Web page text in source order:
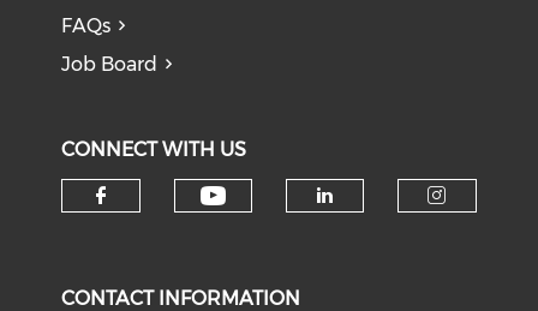
FAQs
Job Board
CONNECT WITH US
CONTACT INFORMATION